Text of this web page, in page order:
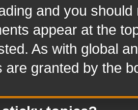
and you
appear at the
As with global
are granted by the